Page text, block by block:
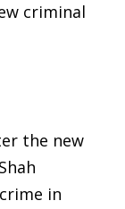
criminal
the new
in